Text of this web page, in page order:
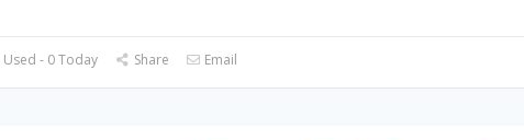
- 0 Today Share Email